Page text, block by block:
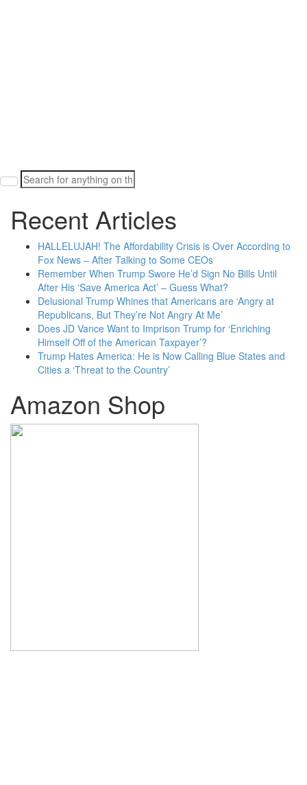
Search
for:
Recent Articles
HALLELUJAH! The Affordability Crisis is Over According to
Fox News – After Talking to Some CEOs
Remember When Trump Swore He’d Sign No Bills Until
After His ‘Save America Act’ – Guess What?
Delusional Trump Whines that Americans are ‘Angry at
Republicans, But They’re Not Angry At Me’
Does JD Vance Want to Imprison Trump for ‘Enriching
Himself Off of the American Taxpayer’?
Trump Hates America: He is Now Calling Blue States and
Cities a ‘Threat to the Country’
Amazon Shop